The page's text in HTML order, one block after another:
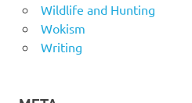
Wildlife and Hunting
Wokism
Writing